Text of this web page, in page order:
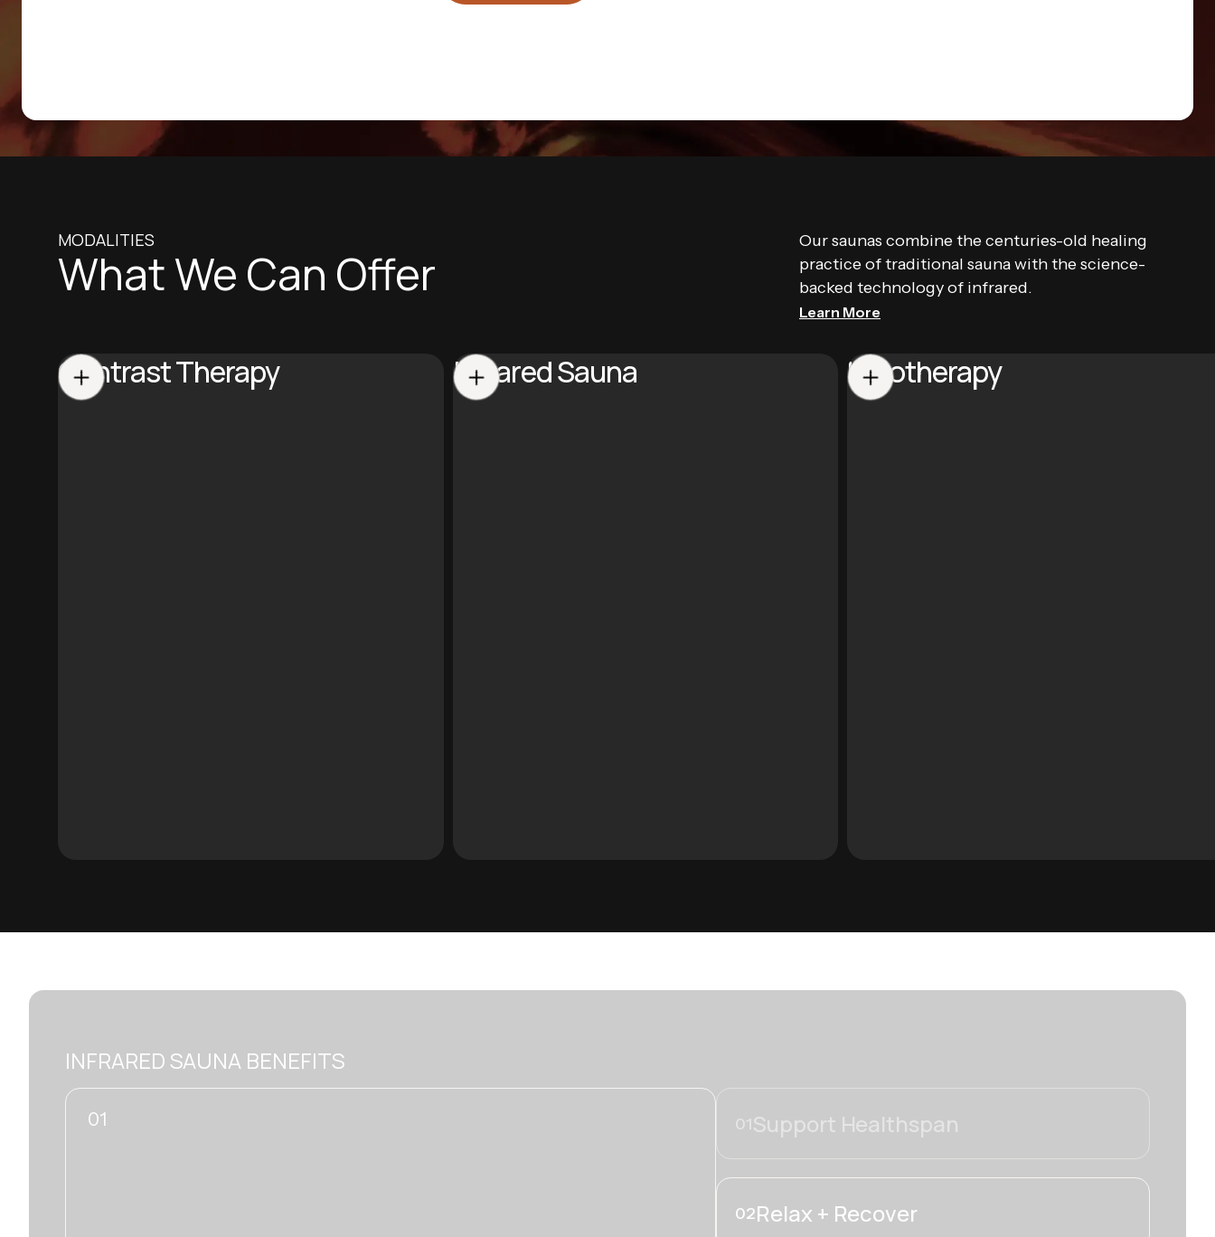
MODALITIES
What We Can Offer
Our saunas combine the centuries-old healing
practice of traditional sauna with the science-
backed technology of infrared.
Learn More
Contrast Therapy Infrared Sauna Halotherapy
INFRARED SAUNA BENEFITS
02 01Support Healthspan
02Relax + Recover